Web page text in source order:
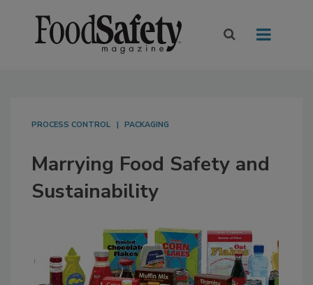
PROCESS CONTROL PACKAGING
Marrying Food Safety and
Sustainability